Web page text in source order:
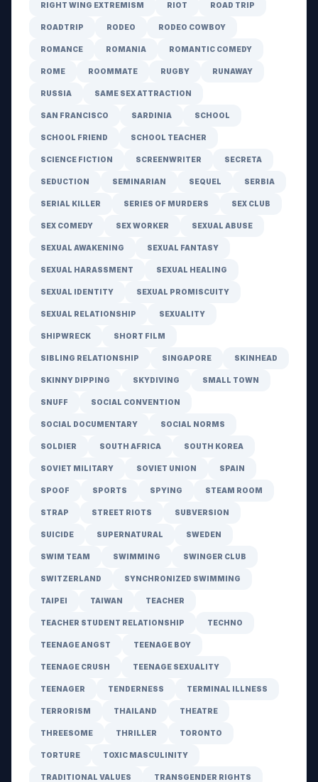
RIGHT WING EXTREMISM RIOT ROAD TRIP
ROADTRIP RODEO RODEO COWBOY
ROMANCE ROMANIA ROMANTIC COMEDY
ROME ROOMMATE RUGBY RUNAWAY
RUSSIA SAME SEX ATTRACTION
SAN FRANCISCO SARDINIA SCHOOL
SCHOOL FRIEND SCHOOL TEACHER
SCIENCE FICTION SCREENWRITER SECRETA
SEDUCTION SEMINARIAN SEQUEL SERBIA
SERIAL KILLER SERIES OF MURDERS SEX CLUB
SEX COMEDY SEX WORKER SEXUAL ABUSE
SEXUAL AWAKENING SEXUAL FANTASY
SEXUAL HARASSMENT SEXUAL HEALING
SEXUAL IDENTITY SEXUAL PROMISCUITY
SEXUAL RELATIONSHIP SEXUALITY
SHIPWRECK SHORT FILM
SIBLING RELATIONSHIP SINGAPORE SKINHEAD
SKINNY DIPPING SKYDIVING SMALL TOWN
SNUFF SOCIAL CONVENTION
SOCIAL DOCUMENTARY SOCIAL NORMS
SOLDIER SOUTH AFRICA SOUTH KOREA
SOVIET MILITARY SOVIET UNION SPAIN
SPOOF SPORTS SPYING STEAM ROOM
STRAP STREET RIOTS SUBVERSION
SUICIDE SUPERNATURAL SWEDEN
SWIM TEAM SWIMMING SWINGER CLUB
SWITZERLAND SYNCHRONIZED SWIMMING
TAIPEI TAIWAN TEACHER
TEACHER STUDENT RELATIONSHIP TECHNO
TEENAGE ANGST TEENAGE BOY
TEENAGE CRUSH TEENAGE SEXUALITY
TEENAGER TENDERNESS TERMINAL ILLNESS
TERRORISM THAILAND THEATRE
THREESOME THRILLER TORONTO
TORTURE TOXIC MASCULINITY
TRADITIONAL VALUES TRANSGENDER RIGHTS